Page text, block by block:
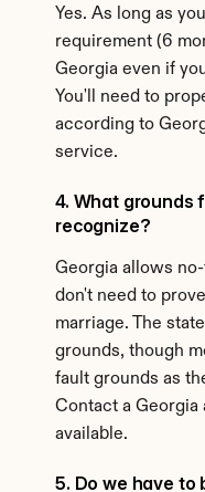
Yes. As long as
requirement (6
Georgia even if
You'll need to
according to
service.
4. What grounds
recognize?
Georgia allows
don't need to
marriage. The
grounds, though
fault grounds as
Contact a
available.
5. Do we have